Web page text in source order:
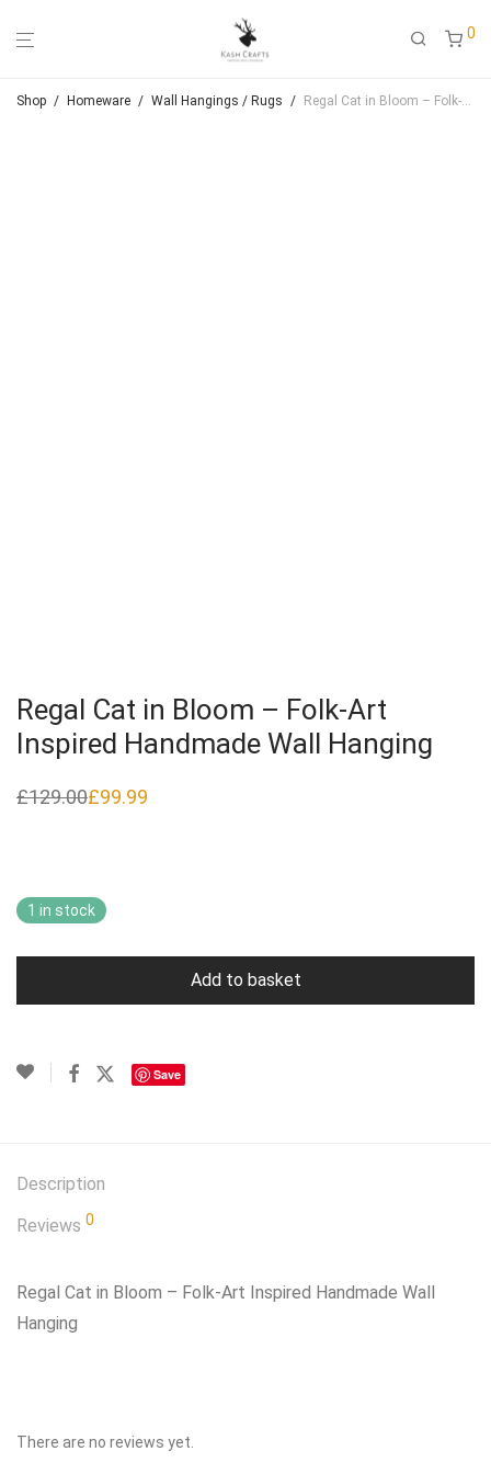
0
Shop / Homeware / Wall Hangings / Rugs / Regal Cat in Bloom – Folk‑Art Inspired Handmade Wall Hanging
Regal Cat in Bloom – Folk‑Art
Inspired Handmade Wall Hanging
£129.00
Original
£99.99
Current
1 in stock
Add to basket
Save
Description
Reviews 0
Regal Cat in Bloom – Folk‑Art Inspired Handmade Wall
Hanging
There are no reviews yet.